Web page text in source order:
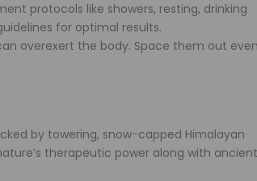
protocols like showers, resting, drinking
for optimal results.
overexert the body. Space them out
by towering, snow-capped Himalayan
therapeutic power along with ancient